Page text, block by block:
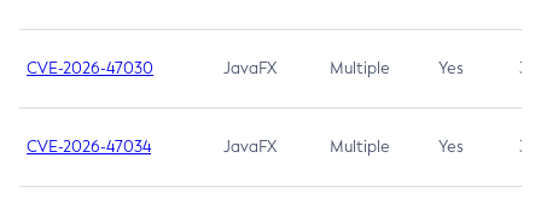
CVE-2026-47030 JavaFX Multiple Yes 3.1
CVE-2026-47034 JavaFX Multiple Yes 3.1